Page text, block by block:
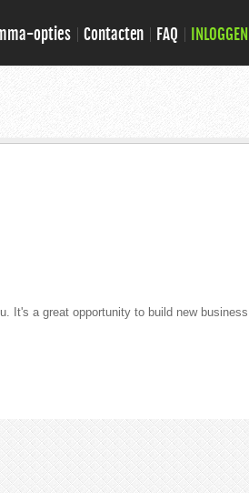
opties Contacten FAQ INLOGGEN
It's a great opportunity to build new business